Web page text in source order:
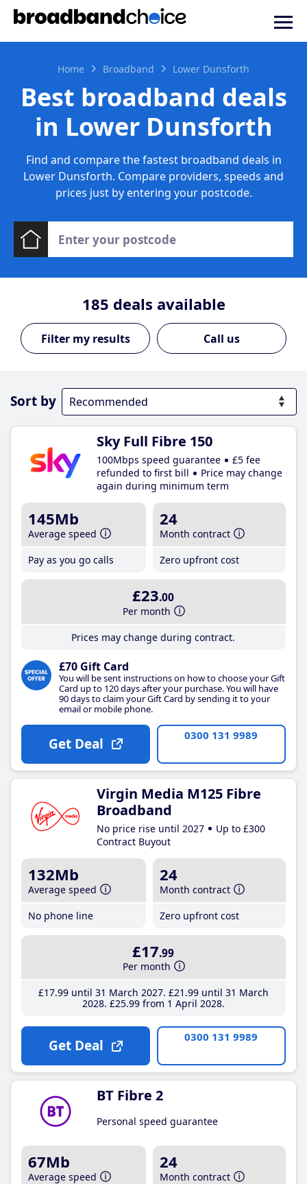
Home Broadband Lower Dunsforth
Best broadband deals
in Lower Dunsforth
Find and compare the fastest broadband deals in
Lower Dunsforth. Compare providers, speeds and
prices just by entering your postcode.
185 deals available
Call us
Sort by
Sky Full Fibre 150
100Mbps speed guarantee
£5 fee
refunded to first bill
Price may change
again during minimum term
145Mb
Average speed
Pay as you go calls
24
Month contract
Zero upfront cost
£23.00
Per month
Prices may change during contract.
£70 Gift Card
You will be sent instructions on how to choose your Gift
Card up to 120 days after your purchase. You will have
90 days to claim your Gift Card by sending it to your
email or mobile phone.
Get Deal 0300 131 9989
Virgin Media M125 Fibre
Broadband
No price rise until 2027
Up to £300
Contract Buyout
132Mb
Average speed
No phone line
24
Month contract
Zero upfront cost
£17.99
Per month
£17.99until 31 March 2027 £21 .99until 31 March
2028 £25.99from 1 April 2028
Get Deal 0300 131 9989
BT Fibre 2
Personal speed guarantee
67Mb
Average speed
24
Month contract